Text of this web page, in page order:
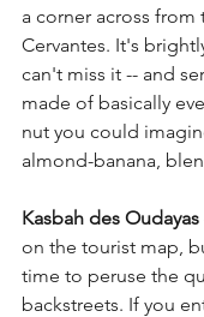
a corner across from
Cervantes. It's
can't miss it -- and
made of basically
nut you could
almond-banana,
Kasbah des Oudayas
on the tourist map,
time to peruse the
backstreets. If you